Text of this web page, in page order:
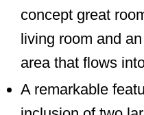
concept great
living room and
area that flows
A remarkable